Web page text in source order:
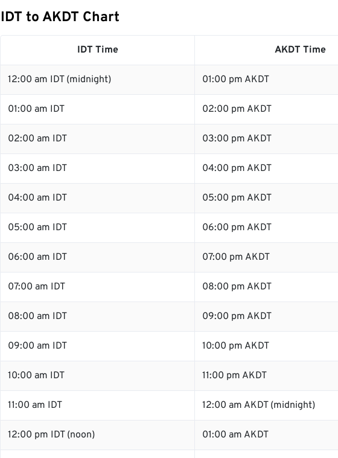
IDT to AKDT Chart
IDT Time AKDT Time
12:00 am IDT (midnight) 01:00 pm AKDT
01:00 am IDT 02:00 pm AKDT
02:00 am IDT 03:00 pm AKDT
03:00 am IDT 04:00 pm AKDT
04:00 am IDT 05:00 pm AKDT
05:00 am IDT 06:00 pm AKDT
06:00 am IDT 07:00 pm AKDT
07:00 am IDT 08:00 pm AKDT
08:00 am IDT 09:00 pm AKDT
09:00 am IDT 10:00 pm AKDT
10:00 am IDT 11:00 pm AKDT
11:00 am IDT 12:00 am AKDT (midnight)
12:00 pm IDT (noon) 01:00 am AKDT